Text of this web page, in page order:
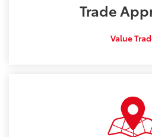
Trade
Value